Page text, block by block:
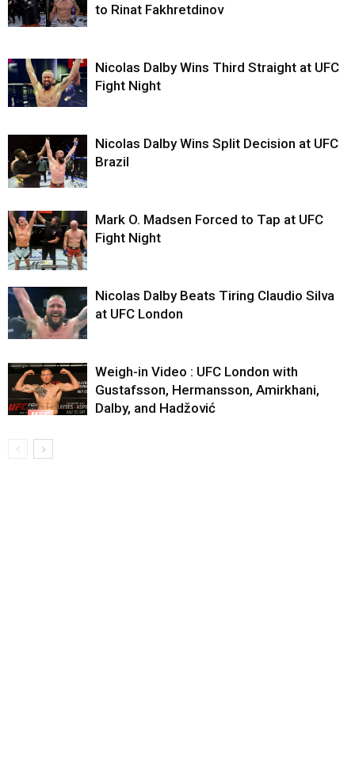
to Rinat Fakhretdinov
Nicolas Dalby Wins Third Straight at UFC
Fight Night
Nicolas Dalby Wins Split Decision at UFC
Brazil
Mark O. Madsen Forced to Tap at UFC
Fight Night
Nicolas Dalby Beats Tiring Claudio Silva
at UFC London
Weigh-in Video : UFC London with
Gustafsson, Hermansson, Amirkhani,
Dalby, and Hadžović